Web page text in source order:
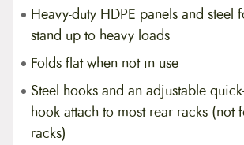
Heavy-duty HDPE panels and steel
stand up to heavy loads
Folds flat when not in use
Steel hooks and an adjustable
hook attach to most rear racks (not
racks)